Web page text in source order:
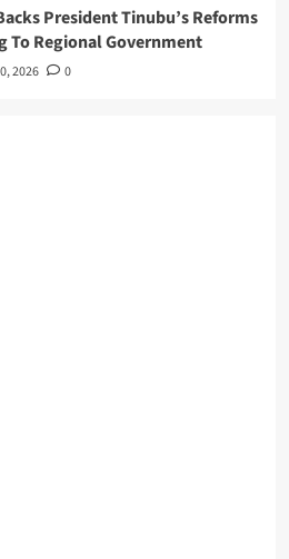
President Tinubu’s Reforms
To Regional Government
2026 0